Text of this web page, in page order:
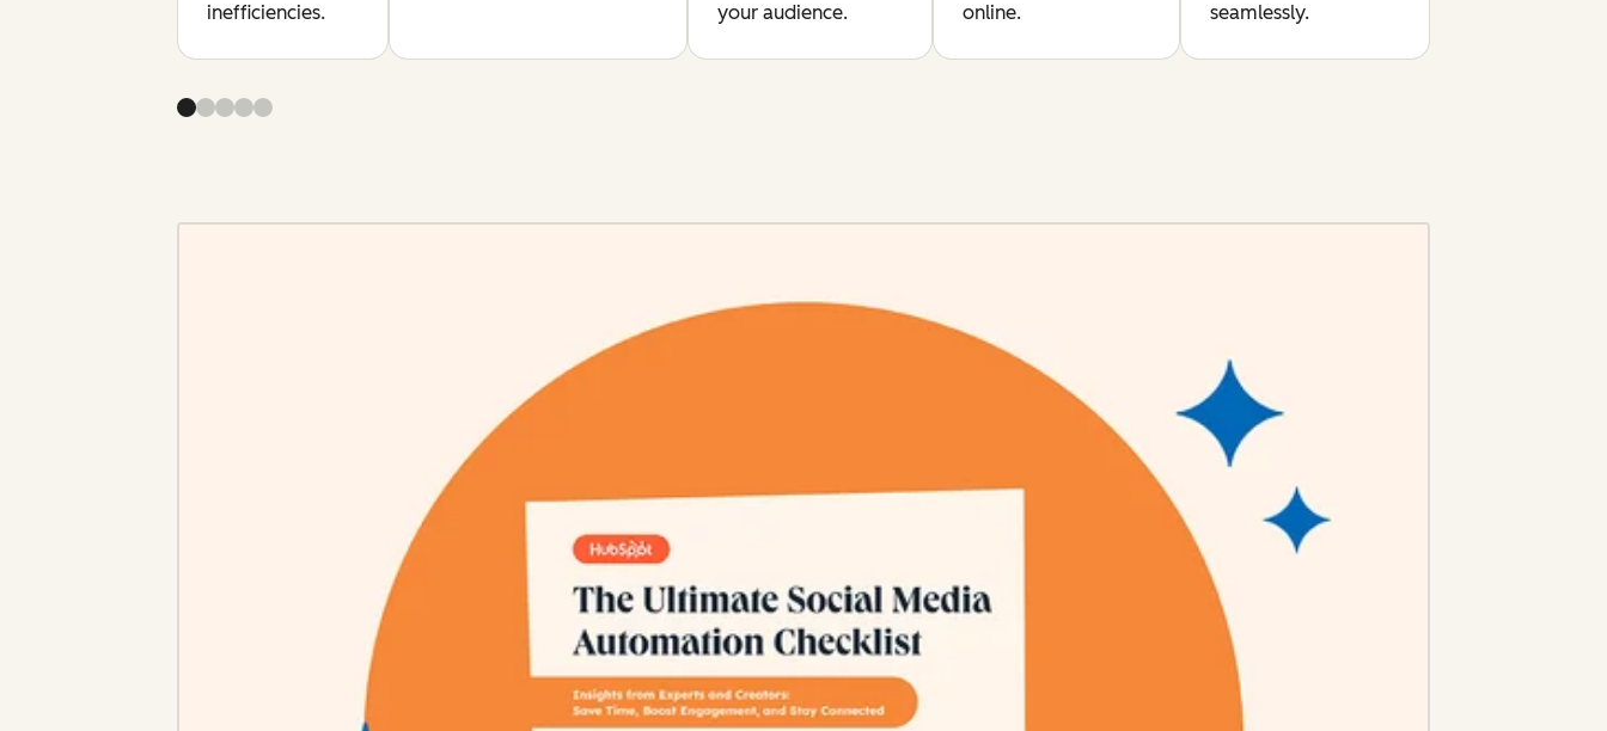
inefficiencies.
your audience.
online.
seamlessly.